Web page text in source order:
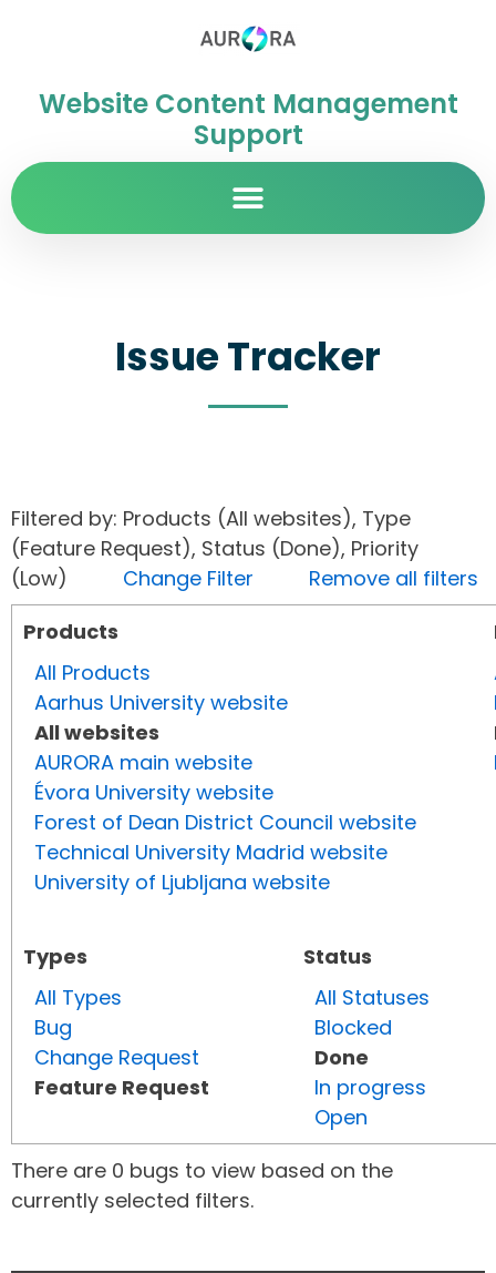
Website Content Management
Support
Issue Tracker
Filtered by: Products (All websites), Type
(Feature Request), Status (Done), Priority
(Low) Change Filter
Remove all filters
Products
All Products
Aarhus University website
All websites
AURORA main website
Évora University website
Forest of Dean District Council website
Technical University Madrid website
University of Ljubljana website
Types
All Types
Bug
Change Request
Feature Request
Status
All Statuses
Blocked
Done
In progress
Open
There are 0 bugs to view based on the
currently selected filters.